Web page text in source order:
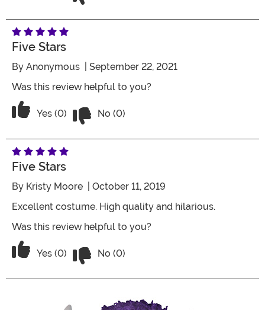
Five Stars
By Anonymous | September 22, 2021
Was this review helpful to you?
Vote Yes on the review titled Five Stars
Yes (0) No (0)
Five Stars
By Kristy Moore | October 11, 2019
Excellent costume. High quality and hilarious.
Was this review helpful to you?
Vote Yes on the review titled Five Stars
Yes (0) No (0)